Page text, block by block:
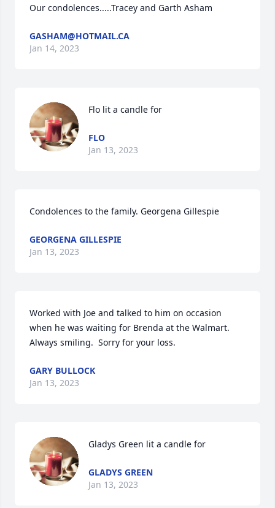
Our condolences.....Tracey and Garth Asham
GASHAM@HOTMAIL.CA
Jan 14, 2023
Flo lit a candle for
FLO
Jan 13, 2023
Condolences to the family. Georgena Gillespie
GEORGENA GILLESPIE
Jan 13, 2023
Worked with Joe and talked to him on occasion
when he was waiting for Brenda at the Walmart.
Always smiling.  Sorry for your loss.
GARY BULLOCK
Jan 13, 2023
Gladys Green lit a candle for
GLADYS GREEN
Jan 13, 2023